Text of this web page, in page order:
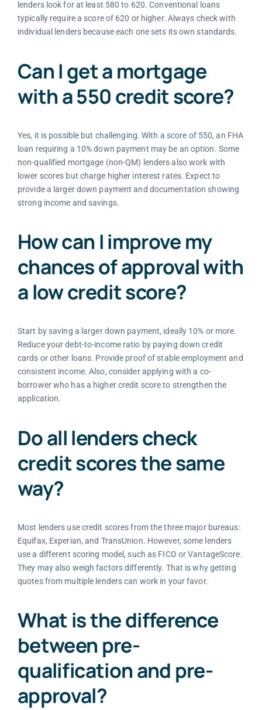
lenders look for at least 580 to 620. Conventional loans
typically require a score of 620 or higher. Always check with
individual lenders because each one sets its own standards.
Can I get a mortgage
with a 550 credit score?
Yes, it is possible but challenging. With a score of 550, an FHA
loan requiring a 10% down payment may be an option. Some
non-qualified mortgage (non-QM) lenders also work with
lower scores but charge higher interest rates. Expect to
provide a larger down payment and documentation showing
strong income and savings.
How can I improve my
chances of approval with
a low credit score?
Start by saving a larger down payment, ideally 10% or more.
Reduce your debt-to-income ratio by paying down credit
cards or other loans. Provide proof of stable employment and
consistent income. Also, consider applying with a co-
borrower who has a higher credit score to strengthen the
application.
Do all lenders check
credit scores the same
way?
Most lenders use credit scores from the three major bureaus:
Equifax, Experian, and TransUnion. However, some lenders
use a different scoring model, such as FICO or VantageScore.
They may also weigh factors differently. That is why getting
quotes from multiple lenders can work in your favor.
What is the difference
between pre-
qualification and pre-
approval?